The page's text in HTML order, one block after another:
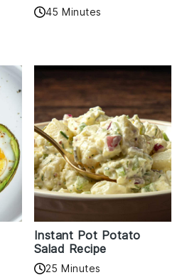
45 Minutes
Instant Pot Potato
Salad Recipe
25 Minutes